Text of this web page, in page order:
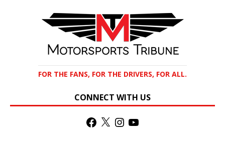
FOR THE FANS, FOR THE DRIVERS, FOR ALL.
CONNECT WITH US